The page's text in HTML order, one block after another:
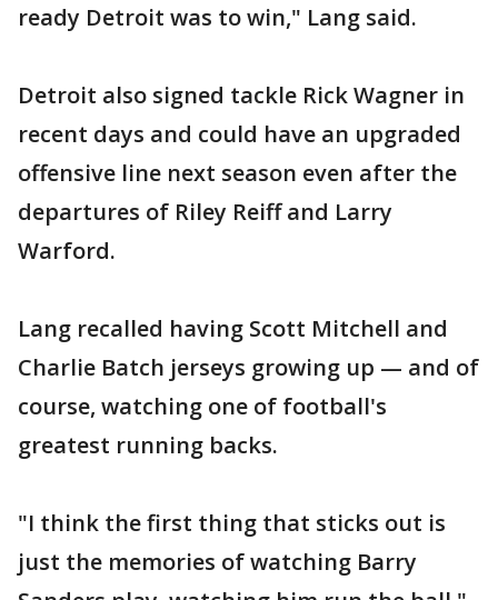
ready Detroit was to win," Lang said.
Detroit also signed tackle Rick Wagner in
recent days and could have an upgraded
offensive line next season even after the
departures of Riley Reiff and Larry
Warford.
Lang recalled having Scott Mitchell and
Charlie Batch jerseys growing up — and of
course, watching one of football's
greatest running backs.
"I think the first thing that sticks out is
just the memories of watching Barry